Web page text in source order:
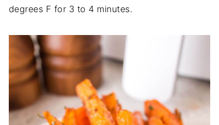
degrees F for 3 to 4 minutes.